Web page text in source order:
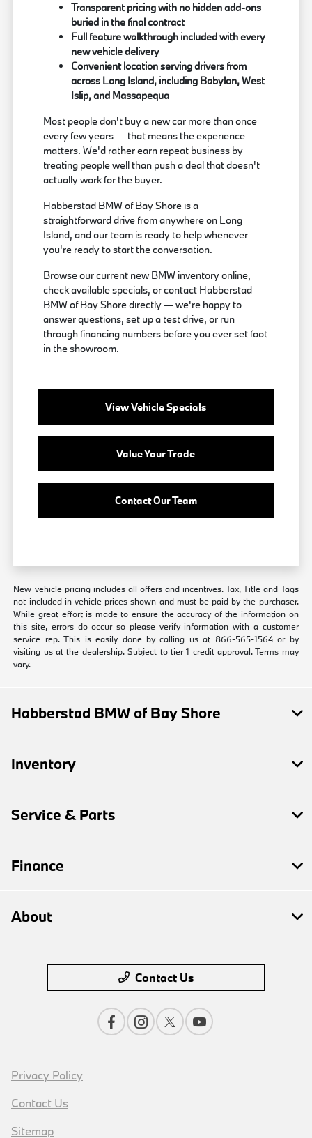
Transparent pricing with no hidden add-ons
buried in the final contract
Full feature walkthrough included with every
new vehicle delivery
Convenient location serving drivers from
across Long Island, including Babylon, West
Islip, and Massapequa
Most people don't buy a new car more than once
every few years — that means the experience
matters. We'd rather earn repeat business by
treating people well than push a deal that doesn't
actually work for the buyer.
Habberstad BMW of Bay Shore is a
straightforward drive from anywhere on Long
Island, and our team is ready to help whenever
you're ready to start the conversation.
Browse our current new BMW inventory online,
check available specials, or contact Habberstad
BMW of Bay Shore directly — we're happy to
answer questions, set up a test drive, or run
through financing numbers before you ever set foot
in the showroom.
View Vehicle Specials
Value Your Trade
Contact Our Team
New vehicle pricing includes all offers and incentives. Tax, Title and Tags
not included in vehicle prices shown and must be paid by the purchaser.
While great effort is made to ensure the accuracy of the information on
this site, errors do occur so please verify information with a customer
service rep. This is easily done by calling us at 866-565-1564 or by
visiting us at the dealership. Subject to tier 1 credit approval. Terms may
vary.
Habberstad BMW of Bay Shore
Inventory
Service & Parts
Finance
About
Contact Us
Privacy Policy
Contact Us
Sitemap